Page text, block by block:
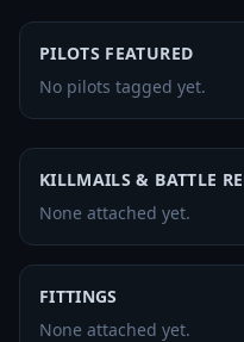
PILOTS FEATURED
No pilots tagged yet.
KILLMAILS & BATTLE
None attached yet.
FITTINGS
None attached yet.